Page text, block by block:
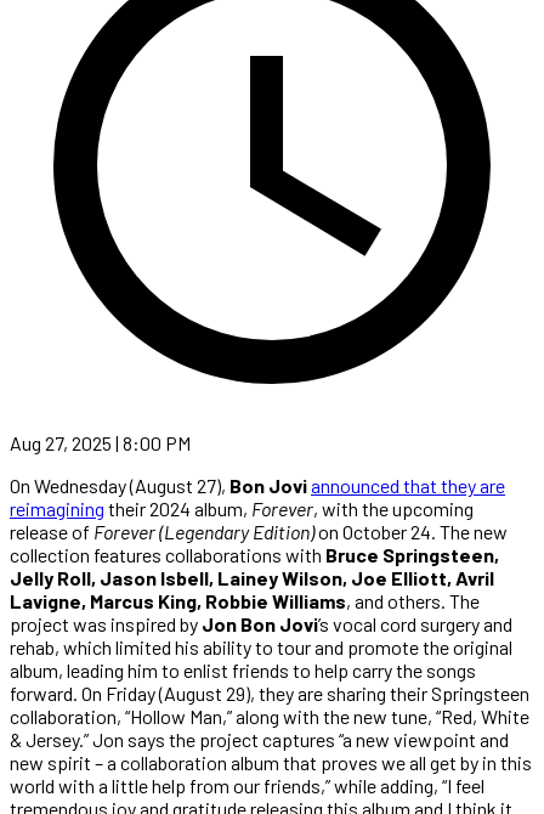
Aug 27, 2025 | 8:00 PM
On Wednesday (August 27), Bon Joviannounced that they are
reimagining their 2024 album, Forever, with the upcoming
release of Forever (Legendary Edition)on October 24. The new
collection features collaborations with Bruce Springsteen,
Jelly Roll, Jason Isbell, Lainey Wilson, Joe Elliott, Avril
Lavigne, Marcus King, Robbie Williams, and others. The
project was inspired by Jon Bon Jovi’s vocal cord surgery and
rehab, which limited his ability to tour and promote the original
album, leading him to enlist friends to help carry the songs
forward. On Friday (August 29), they are sharing their Springsteen
collaboration, “Hollow Man,” along with the new tune, “Red, White
& Jersey.” Jon says the project captures “a new viewpoint and
new spirit – a collaboration album that proves we all get by in this
world with a little help from our friends,” while adding, “I feel
tremendous joy and gratitude releasing this album and I think it